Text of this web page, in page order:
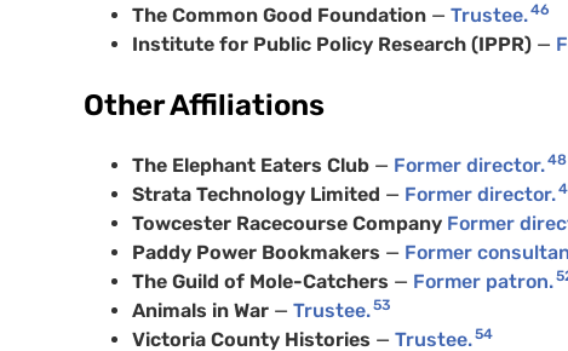
The Common Good Foundation — Trustee.46
Institute for Public Policy Research (IPPR) —
Other Affiliations
The Elephant Eaters Club — Former director.48
Strata Technology Limited — Former director.
Towcester Racecourse Company Former
Paddy Power Bookmakers — Former
The Guild of Mole-Catchers — Former patron.
Animals in War — Trustee.53
Victoria County Histories — Trustee.54